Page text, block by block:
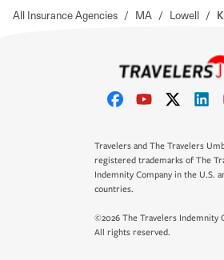
All Insurance Agencies / MA / Lowell /
Travelers and The Travelers
registered trademarks of The
Indemnity Company in the U.S.
countries.
©2026 The Travelers Indemnity
All rights reserved.